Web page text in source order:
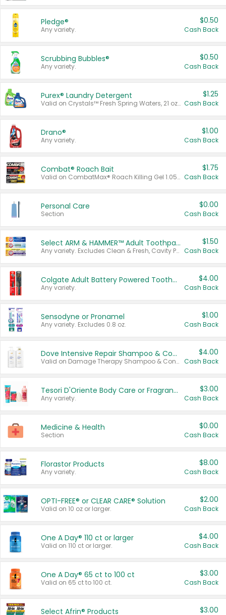
Pledge®
Any variety.
$0.50
Cash Back
Scrubbing Bubbles®
Any variety.
$0.50
Cash Back
Purex® Laundry Detergent
Valid on Crystals™ Fresh Spring Waters, 21 oz and Liquid Laundry Detergent, Mountain Breeze 33 Loads 50 oz, Mountain Breeze 95 oz, Natural Linen 83 Loads 150 oz, Oxi 43.5 oz, Oxi 128 oz and Ultra Liquid Laundry Detergent, Advanced Oxi with Odor Fighter 6 × 40 oz, Fresh Mountain Breeze, 2 × 170 oz, Mountain Breeze 6 × 40 oz.
$1.25
Cash Back
Drano®
Any variety.
$1.00
Cash Back
Combat® Roach Bait
Valid on CombatMax® Roach Killing Gel 1.05 oz or Combat® Small and Large Roach Baits 12 ct.
$1.75
Cash Back
Personal Care
Section
$0.00
Cash Back
Select ARM & HAMMER™ Adult Toothpastes
Any variety. Excludes Clean & Fresh, Cavity Protection, and trial and travel sizes.
$1.50
Cash Back
Colgate Adult Battery Powered Toothbrushes
Any variety.
$4.00
Cash Back
Sensodyne or Pronamel
Any variety. Excludes 0.8 oz.
$1.00
Cash Back
Dove Intensive Repair Shampoo & Conditioner Set
Valid on Damage Therapy Shampoo & Conditioner Set 33.8 oz bottles.
$4.00
Cash Back
Tesori D'Oriente Body Care or Fragrance
Any variety.
$3.00
Cash Back
Medicine & Health
Section
$0.00
Cash Back
Florastor Products
Any variety.
$8.00
Cash Back
OPTI-FREE® or CLEAR CARE® Solution
Valid on 10 oz or larger.
$2.00
Cash Back
One A Day® 110 ct or larger
Valid on 110 ct or larger.
$4.00
Cash Back
One A Day® 65 ct to 100 ct
Valid on 65 ct to 100 ct.
$3.00
Cash Back
Select Afrin® Products $3.00